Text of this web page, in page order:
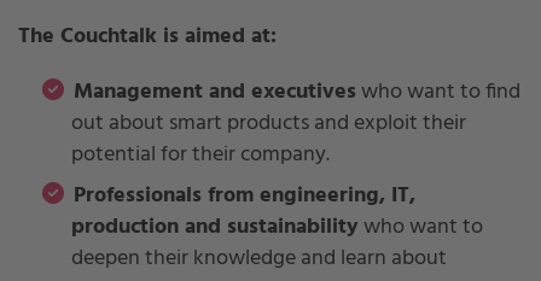
The Couchtalk is aimed at:
Management and executiveswho want to find
out about smart products and exploit their
potential for their company.
Professionals from engineering, IT,
production and sustainabilitywho want to
deepen their knowledge and learn about